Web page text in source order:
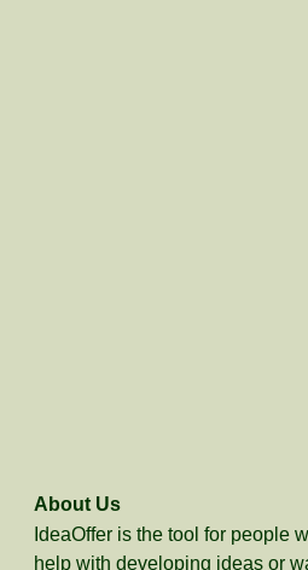
About Us
IdeaOffer is the tool for people
help with developing ideas or